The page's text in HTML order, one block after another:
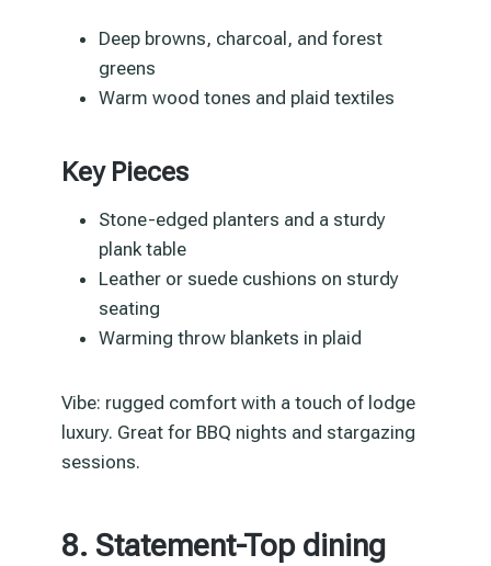
Deep browns, charcoal, and forest
greens
Warm wood tones and plaid textiles
Key Pieces
Stone-edged planters and a sturdy
plank table
Leather or suede cushions on sturdy
seating
Warming throw blankets in plaid
Vibe: rugged comfort with a touch of lodge
luxury. Great for BBQ nights and stargazing
sessions.
8. Statement-Top dining